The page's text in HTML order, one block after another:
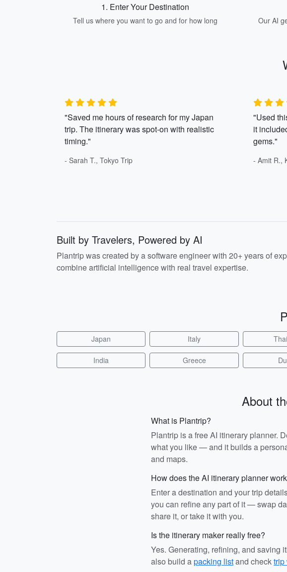
1. Enter Your Destination
Tell us where you want to go and for how long Our AI
"Saved me hours of research for my Japan
trip. The itinerary was spot-on with realistic
timing."
- Sarah T., Tokyo Trip
"Used
it
gems."
- Amit R.,
Built by Travelers, Powered by AI
Plantrip was created by a software engineer with 20+ years of
combine artificial intelligence with real travel expertise.
Japan Italy
India Greece
About
What is Plantrip?
Plantrip is a free AI itinerary planner.
what you like — and it builds a
and maps.
How does the AI itinerary planner
Enter a destination and your trip
you can refine any part of it — swap
share it, or take it with you.
Is the itinerary maker really free?
Yes. Generating, refining, and saving
also build apacking listand checktrip